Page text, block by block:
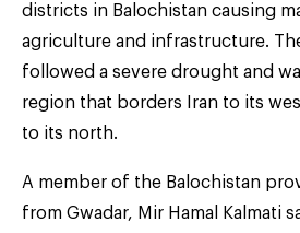
districts in Balochistan causing
agriculture and infrastructure.
followed a severe drought and
region that borders Iran to its
to its north.
A member of the Balochistan
from Gwadar, Mir Hamal Kalmati